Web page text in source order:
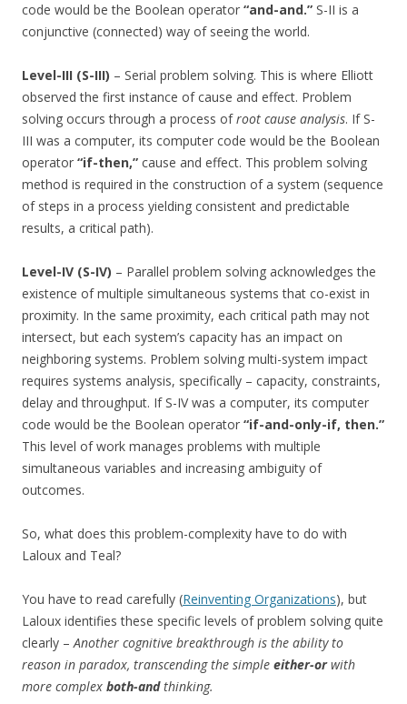
code would be the Boolean operator “and-and.” S-II is a
conjunctive (connected) way of seeing the world.
Level-III (S-III) – Serial problem solving. This is where Elliott
observed the first instance of cause and effect. Problem
solving occurs through a process ofroot cause analysis. If S-
III was a computer, its computer code would be the Boolean
operator “if-then,” cause and effect. This problem solving
method is required in the construction of a system (sequence
of steps in a process yielding consistent and predictable
results, a critical path).
Level-IV (S-IV) – Parallel problem solving acknowledges the
existence of multiple simultaneous systems that co-exist in
proximity. In the same proximity, each critical path may not
intersect, but each system’s capacity has an impact on
neighboring systems. Problem solving multi-system impact
requires systems analysis, specifically – capacity, constraints,
delay and throughput. If S-IV was a computer, its computer
code would be the Boolean operator “if-and-only-if, then.”
This level of work manages problems with multiple
simultaneous variables and increasing ambiguity of
outcomes.
So, what does this problem-complexity have to do with
Laloux and Teal?
You have to read carefully (Reinventing Organizations), but
Laloux identifies these specific levels of problem solving quite
clearly –Another cognitive breakthrough is the ability to
reason in paradox, transcending the simple either-orwith
more complex both-andthinking.